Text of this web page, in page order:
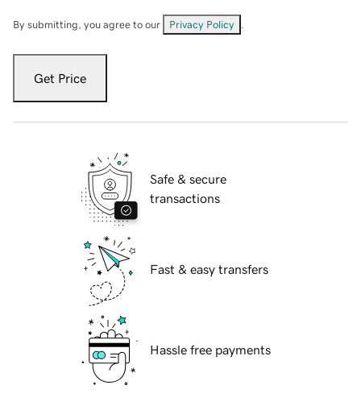
By submitting, you agree to our Privacy Policy
Get Price
Safe & secure
transactions
Fast & easy transfers
Hassle free payments